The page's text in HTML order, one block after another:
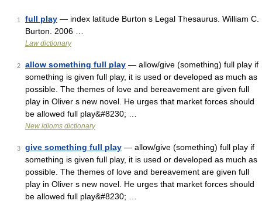
1 full play — index latitude Burton s Legal Thesaurus. William C.
Burton. 2006 …
Law dictionary
2 allow something full play — allow/give (something) full play if
something is given full play, it is used or developed as much as
possible. The themes of love and bereavement are given full
play in Oliver s new novel. He urges that market forces should
be allowed full play&#8230; …
New idioms dictionary
3 give something full play — allow/give (something) full play if
something is given full play, it is used or developed as much as
possible. The themes of love and bereavement are given full
play in Oliver s new novel. He urges that market forces should
be allowed full play&#8230; …